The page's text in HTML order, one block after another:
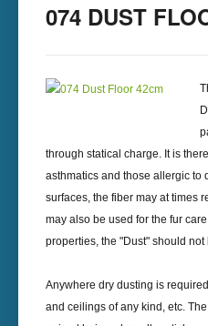
074 DUST
through statical charge. It is
asthmatics and those allergic to
surfaces, the fiber may at times
may also be used for the fur
properties, the "Dust" should
Anywhere dry dusting is
and ceilings of any kind, etc.